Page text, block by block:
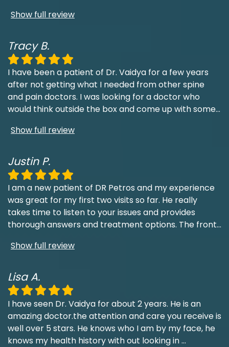
Show full review
Tracy B.
I have been a patient of Dr. Vaidya for a few years
after not getting what I needed from other spine
and pain doctors. I was looking for a doctor who
would think outside the box and come up with some...
Show full review
Justin P.
I am a new patient of DR Petros and my experience
was great for my first two visits so far. He really
takes time to listen to your issues and provides
thorough answers and treatment options. The front...
Show full review
Lisa A.
I have seen Dr. Vaidya for about 2 years. He is an
amazing doctor.the attention and care you receive is
well over 5 stars. He knows who I am by my face, he
knows my health history with out looking in...